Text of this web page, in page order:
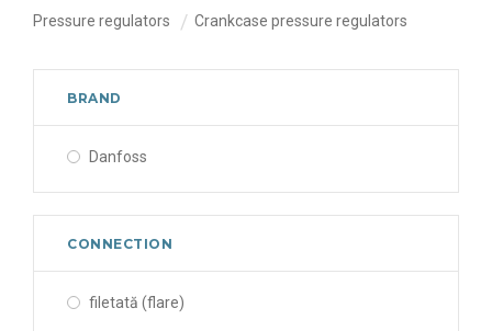
Pressure regulators
Crankcase pressure regulators
BRAND
Danfoss
CONNECTION
filetată (flare)